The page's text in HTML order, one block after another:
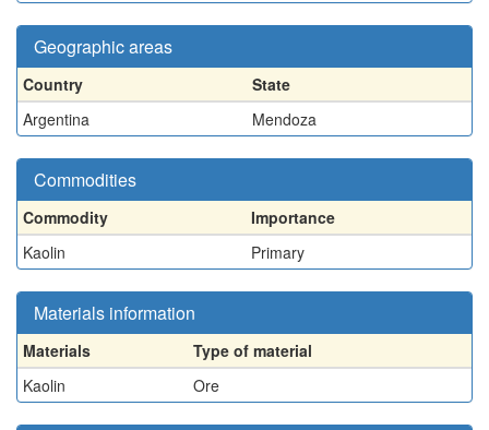
Geographic areas
Country
State
Argentina
Mendoza
Commodities
Commodity
Importance
Kaolin
Primary
Materials information
Materials
Type of material
Kaolin
Ore